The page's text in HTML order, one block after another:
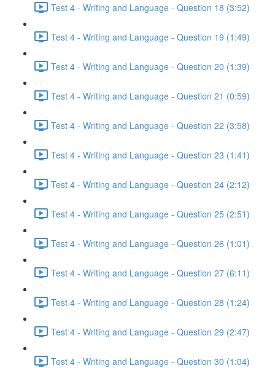
Test 4 - Writing and Language - Question 18 (3:52)
Test 4 - Writing and Language - Question 19 (1:49)
Test 4 - Writing and Language - Question 20 (1:39)
Test 4 - Writing and Language - Question 21 (0:59)
Test 4 - Writing and Language - Question 22 (3:58)
Test 4 - Writing and Language - Question 23 (1:41)
Test 4 - Writing and Language - Question 24 (2:12)
Test 4 - Writing and Language - Question 25 (2:51)
Test 4 - Writing and Language - Question 26 (1:01)
Test 4 - Writing and Language - Question 27 (6:11)
Test 4 - Writing and Language - Question 28 (1:24)
Test 4 - Writing and Language - Question 29 (2:47)
Test 4 - Writing and Language - Question 30 (1:04)